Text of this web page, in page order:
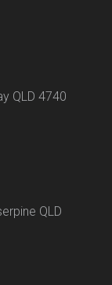
4740
QLD